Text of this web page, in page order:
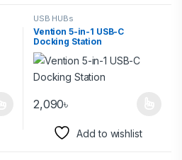
USB HUBs
Vention 5-in-1 USB-C
Docking Station
2,090৳
Add to wishlist